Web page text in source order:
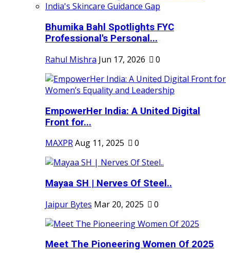
Bhumika Bahl Spotlights FYC
Professional's Personal...
Rahul Mishra Jun 17, 2026 0
EmpowerHer India: A United Digital
Front for...
MAXPRAug 11, 2025 0
Mayaa SH | Nerves Of Steel..
Jaipur Bytes Mar 20, 2025 0
Meet The Pioneering Women Of 2025